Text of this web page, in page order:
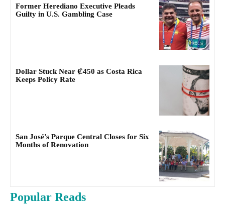
Former Herediano Executive Pleads
Guilty in U.S. Gambling Case
Dollar Stuck Near ₡450 as Costa Rica
Keeps Policy Rate
San José’s Parque Central Closes for Six
Months of Renovation
Popular Reads